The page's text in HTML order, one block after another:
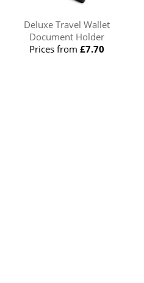
Deluxe Travel Wallet
Document Holder
Prices from£7.70